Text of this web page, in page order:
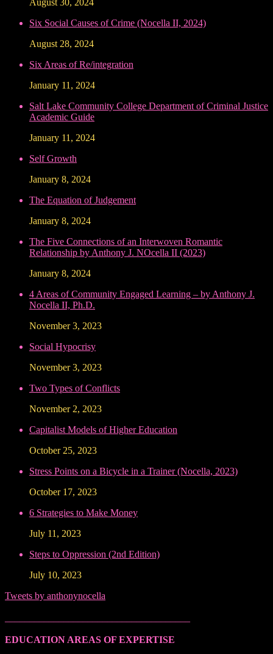
Six Social Causes of Crime (Nocella II, 2024)
August 28, 2024
Six Areas of Re/integration
January 11, 2024
Salt Lake Community College Department of Criminal Justice
Academic Guide
January 11, 2024
Self Growth
January 8, 2024
The Equation of Judgement
January 8, 2024
The Five Connections of an Interwoven Romantic
Relationship by Anthony J. NOcella II (2023)
January 8, 2024
4 Areas of Community Engaged Learning – by Anthony J.
Nocella II, Ph.D.
November 3, 2023
Social Hypocrisy
November 3, 2023
Two Types of Conflicts
November 2, 2023
Capitalist Models of Higher Education
October 25, 2023
Stress Points on a Bicycle in a Trainer (Nocella, 2023)
October 17, 2023
6 Strategies to Make Money
July 11, 2023
Steps to Oppression (2nd Edition)
July 10, 2023
Tweets by anthonynocella
EDUCATION AREAS OF EXPERTISE